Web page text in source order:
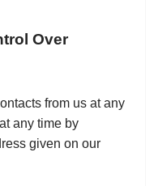
Over
from us at any
any time by
given on our